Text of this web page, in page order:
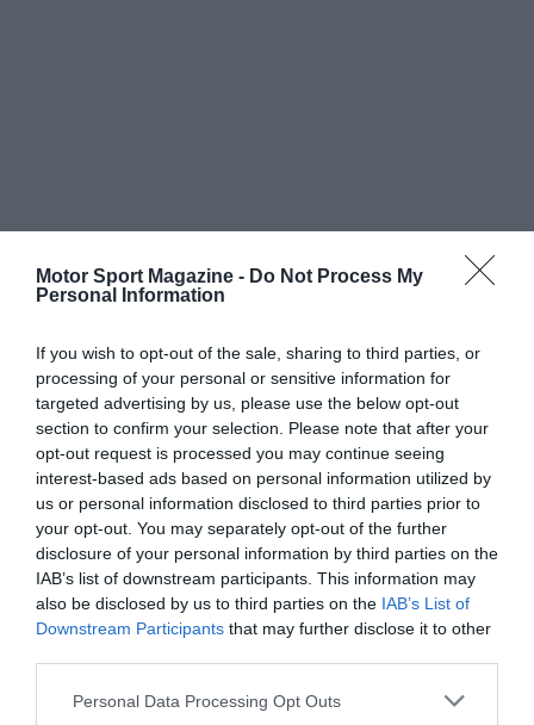
Motor Sport Magazine - Do Not Process My
Personal Information
If you wish to opt-out of the sale, sharing to third parties, or
processing of your personal or sensitive information for
targeted advertising by us, please use the below opt-out
section to confirm your selection. Please note that after your
opt-out request is processed you may continue seeing
interest-based ads based on personal information utilized by
us or personal information disclosed to third parties prior to
your opt-out. You may separately opt-out of the further
disclosure of your personal information by third parties on the
IAB’s list of downstream participants. This information may
also be disclosed by us to third parties on the IAB’s List of
Downstream Participants that may further disclose it to other
Personal Data Processing Opt Outs